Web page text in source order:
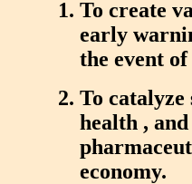
To create
early
the event
To
health ,
economy.